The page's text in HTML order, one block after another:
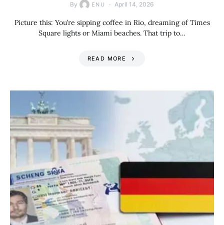
By ENU April 14, 2026
Picture this: You’re sipping coffee in Rio, dreaming of Times
Square lights or Miami beaches. That trip to…
READ MORE